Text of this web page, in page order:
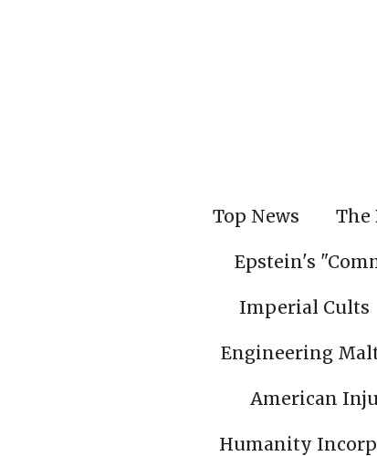
Top News The
Epstein's
Imperial Cults
Engineering
American
Humanity